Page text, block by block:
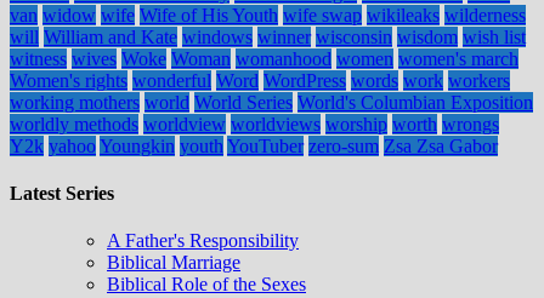
van widow wife Wife of His Youth wife swap wikileaks wilderness
will William and Kate windows winner wisconsin wisdom wish list
witness wives Woke Woman womanhood women women's march
Women's rights wonderful Word WordPress words work workers
working mothers world World Series World's Columbian Exposition
worldly methods worldview worldviews worship worth wrongs
Y2k yahooYoungkin youth YouTuber zero-sum Zsa Zsa Gabor
Latest Series
A Father's Responsibility
Biblical Marriage
Biblical Role of the Sexes